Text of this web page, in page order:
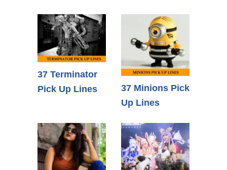
37 Terminator
Pick Up Lines
37 Minions Pick
Up Lines